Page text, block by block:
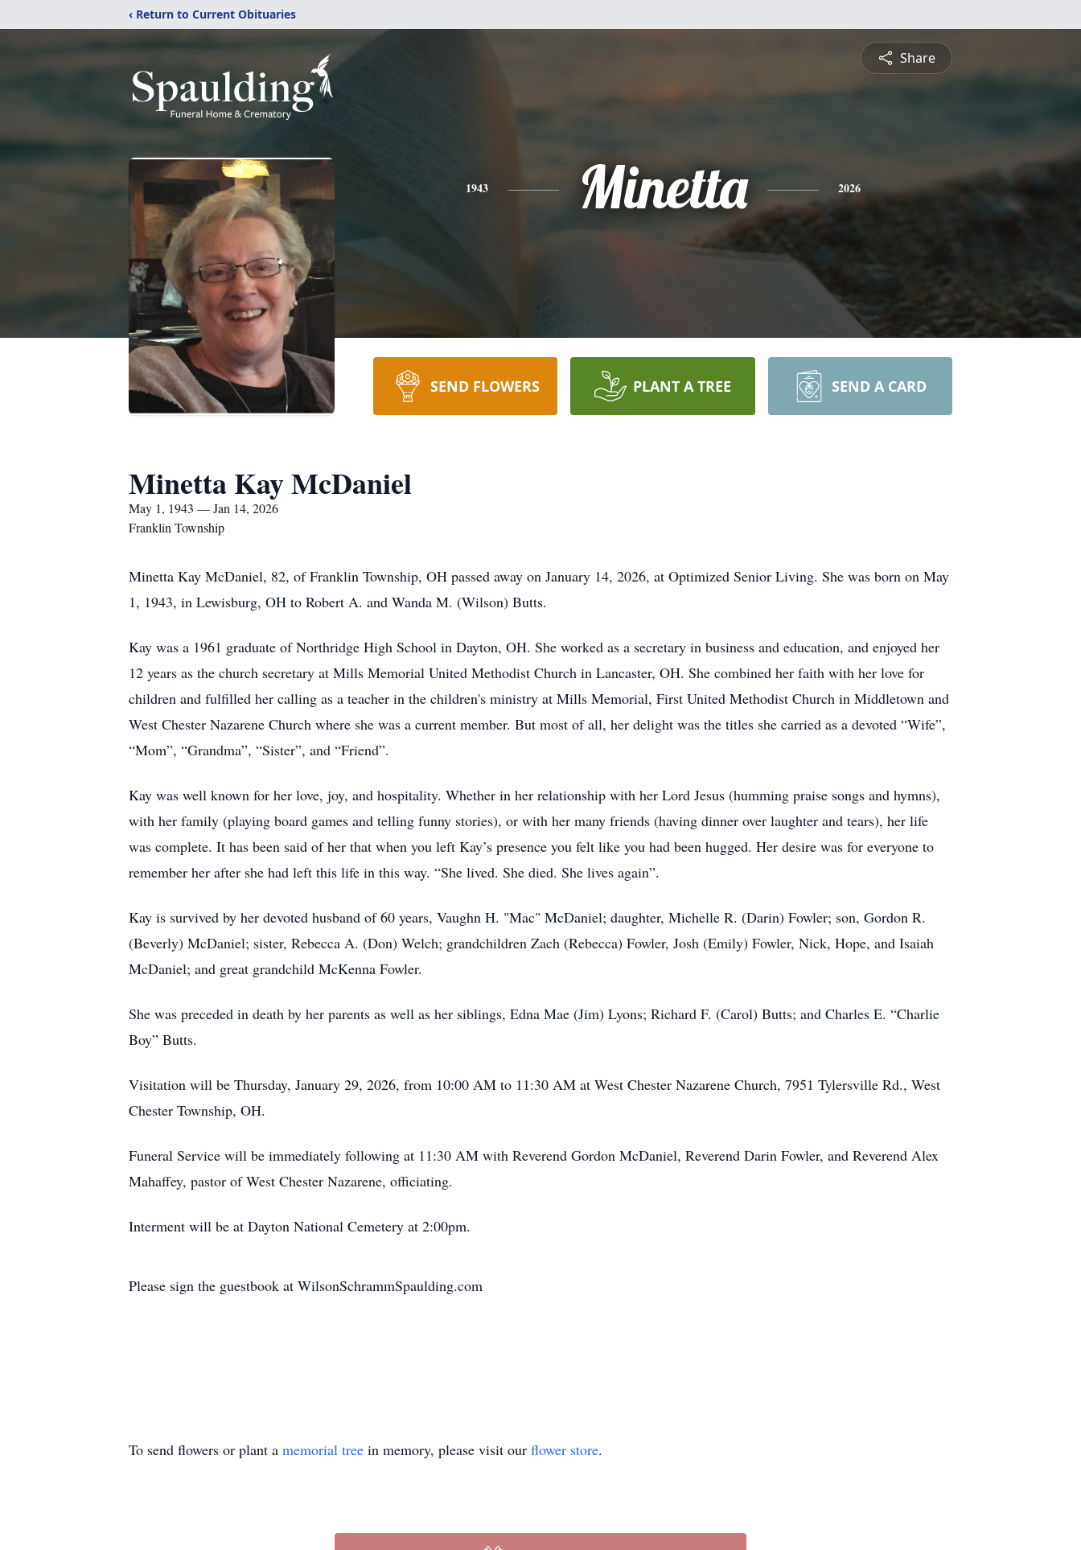
‹ Return to Current Obituaries
Share
1943 Minetta 2026
SEND FLOWERS PLANT A TREE SEND A CARD
Minetta Kay McDaniel
May 1, 1943 — Jan 14, 2026
Franklin Township
Minetta Kay McDaniel, 82, of Franklin Township, OH passed away on January 14, 2026, at Optimized Senior Living. She was born on May
1, 1943, in Lewisburg, OH to Robert A. and Wanda M. (Wilson) Butts.
Kay was a 1961 graduate of Northridge High School in Dayton, OH. She worked as a secretary in business and education, and enjoyed her
12 years as the church secretary at Mills Memorial United Methodist Church in Lancaster, OH. She combined her faith with her love for
children and fulfilled her calling as a teacher in the children's ministry at Mills Memorial, First United Methodist Church in Middletown and
West Chester Nazarene Church where she was a current member. But most of all, her delight was the titles she carried as a devoted “Wife”,
“Mom”, “Grandma”, “Sister”, and “Friend”.
Kay was well known for her love, joy, and hospitality. Whether in her relationship with her Lord Jesus (humming praise songs and hymns),
with her family (playing board games and telling funny stories), or with her many friends (having dinner over laughter and tears), her life
was complete. It has been said of her that when you left Kay’s presence you felt like you had been hugged. Her desire was for everyone to
remember her after she had left this life in this way. “She lived. She died. She lives again”.
Kay is survived by her devoted husband of 60 years, Vaughn H. "Mac" McDaniel; daughter, Michelle R. (Darin) Fowler; son, Gordon R.
(Beverly) McDaniel; sister, Rebecca A. (Don) Welch; grandchildren Zach (Rebecca) Fowler, Josh (Emily) Fowler, Nick, Hope, and Isaiah
McDaniel; and great grandchild McKenna Fowler.
She was preceded in death by her parents as well as her siblings, Edna Mae (Jim) Lyons; Richard F. (Carol) Butts; and Charles E. “Charlie
Boy” Butts.
Visitation will be Thursday, January 29, 2026, from 10:00 AM to 11:30 AM at West Chester Nazarene Church, 7951 Tylersville Rd., West
Chester Township, OH.
Funeral Service will be immediately following at 11:30 AM with Reverend Gordon McDaniel, Reverend Darin Fowler, and Reverend Alex
Mahaffey, pastor of West Chester Nazarene, officiating.
Interment will be at Dayton National Cemetery at 2:00pm.
Please sign the guestbook at WilsonSchrammSpaulding.com
To send flowers or plant a memorial tree in memory, please visit our flower store.